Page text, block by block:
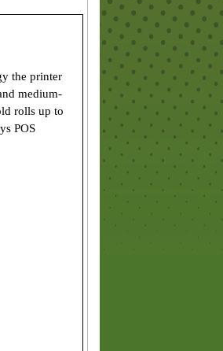
the printer
medium-
rolls up to
POS